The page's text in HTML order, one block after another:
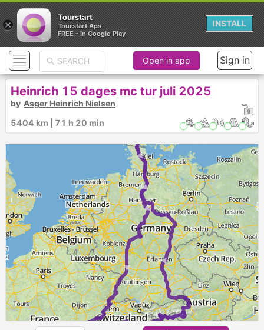
► ►
►
► ►
Open in app Sign in
Heinrich 15 dages mc tur juli 2025
by Asger Heinrich Nielsen
5404 km | 71 h 20 min
×
Tourstart
Tourstart Aps
FREE - In Google Play
INSTALL